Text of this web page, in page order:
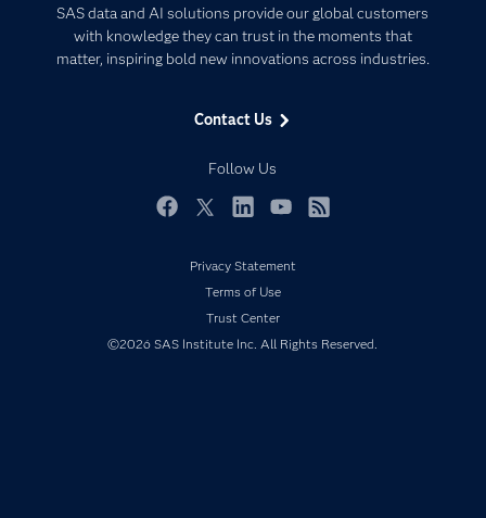
SAS data and AI solutions provide our global customers
with knowledge they can trust in the moments that
matter, inspiring bold new innovations across industries.
Contact Us
Follow Us
Communities
Company
Developers
Documentation
Events
My SAS
Newsroom
Products
Artificial Intelligence
Data Management
Privacy Statement
Terms of Use
Trust Center
©2026 SAS Institute Inc. All Rights Reserved.